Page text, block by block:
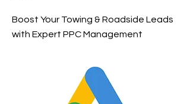
Boost Your Towing & Roadside Leads
with Expert PPC Management